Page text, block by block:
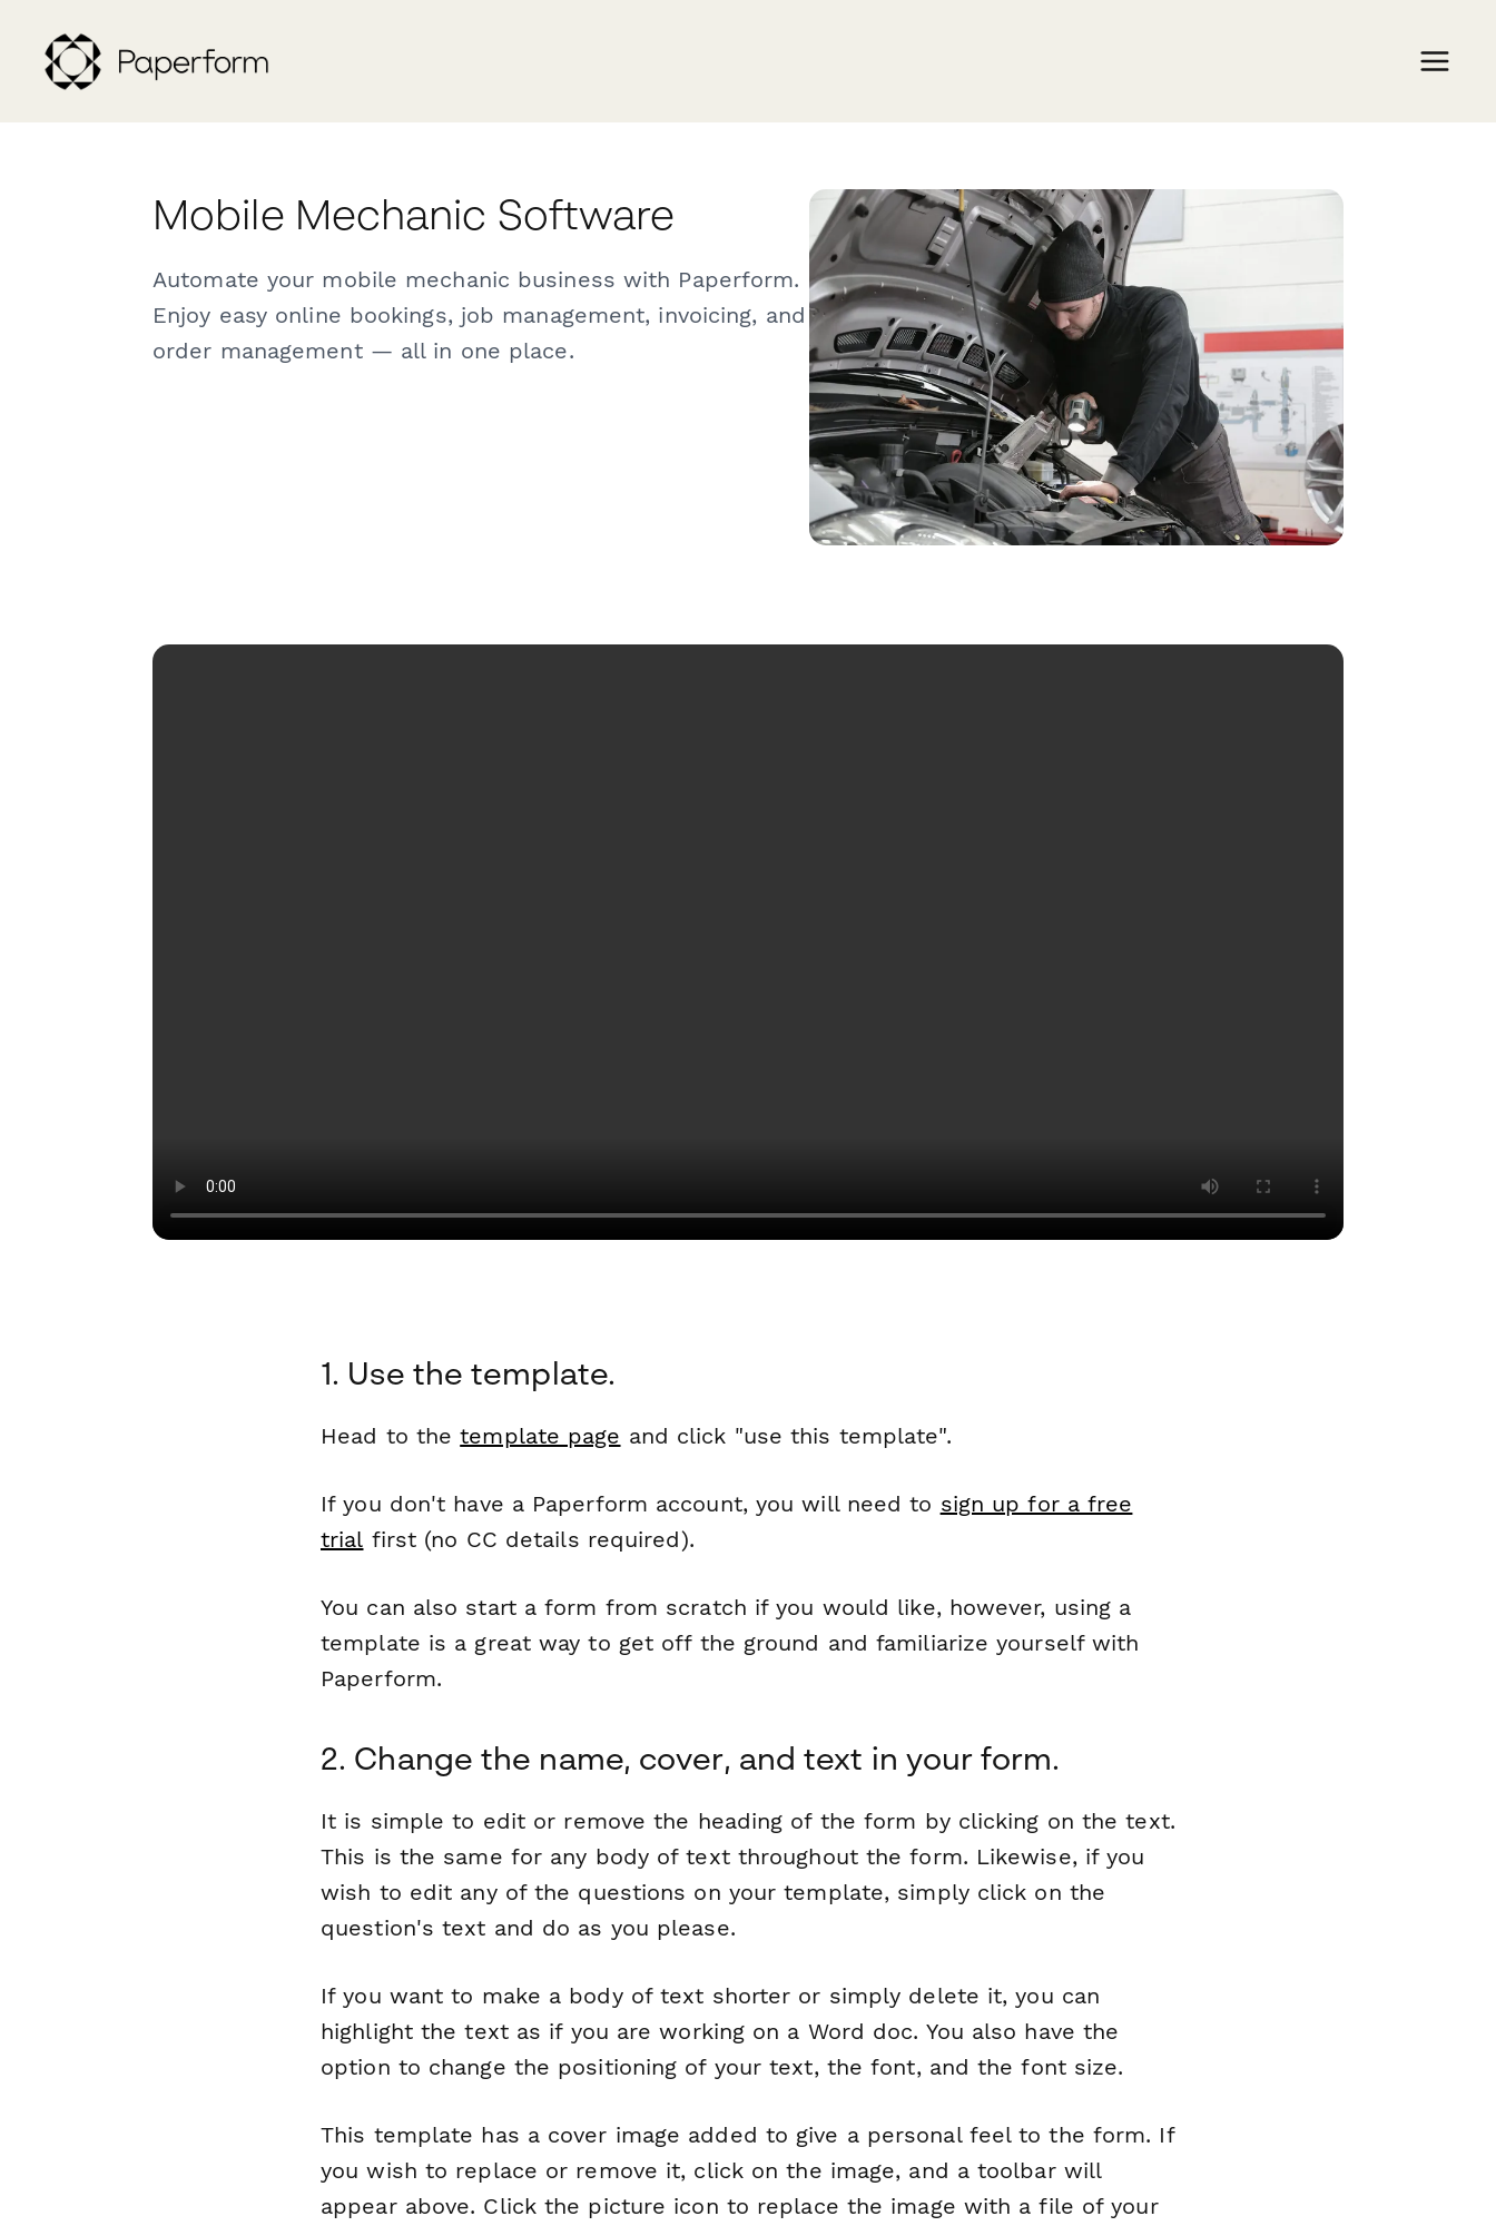
Mobile Mechanic Software
Automate your mobile mechanic business with Paperform.
Enjoy easy online bookings, job management, invoicing, and
order management — all in one place.
1. Use the template.
Head to thetemplate page and click "use this template".
If you don't have a Paperform account, you will need to sign up for a free
trial first (no CC details required).
You can also start a form from scratch if you would like, however, using a
template is a great way to get off the ground and familiarize yourself with
Paperform.
2. Change the name, cover, and text in your form.
It is simple to edit or remove the heading of the form by clicking on the text.
This is the same for any body of text throughout the form. Likewise, if you
wish to edit any of the questions on your template, simply click on the
question's text and do as you please.
If you want to make a body of text shorter or simply delete it, you can
highlight the text as if you are working on a Word doc. You also have the
option to change the positioning of your text, the font, and the font size.
This template has a cover image added to give a personal feel to the form. If
you wish to replace or remove it, click on the image, and a toolbar will
appear above. Click the picture icon to replace the image with a file of your